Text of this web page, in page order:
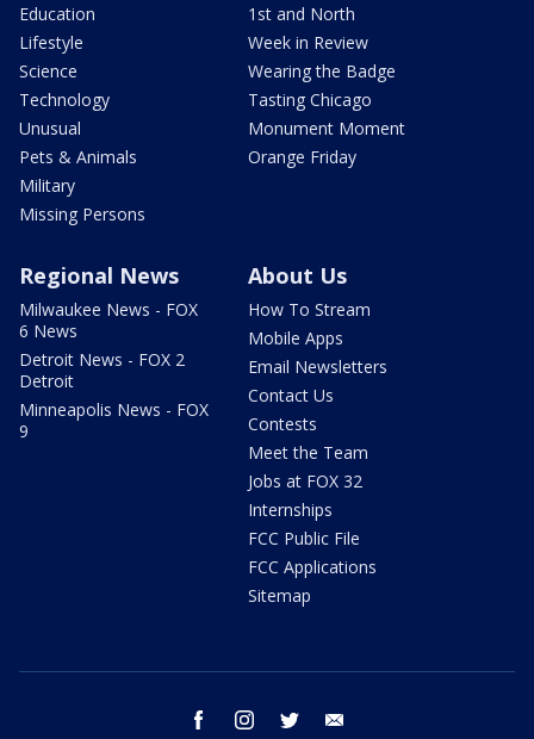
Education
Lifestyle
Science
Technology
Unusual
Pets & Animals
Military
Missing Persons
1st and North
Week in Review
Wearing the Badge
Tasting Chicago
Monument Moment
Orange Friday
Regional News
Milwaukee News - FOX
6 News
Detroit News - FOX 2
Detroit
Minneapolis News - FOX
9
About Us
How To Stream
Mobile Apps
Email Newsletters
Contact Us
Contests
Meet the Team
Jobs at FOX 32
Internships
FCC Public File
FCC Applications
Sitemap
facebook instagram twitter